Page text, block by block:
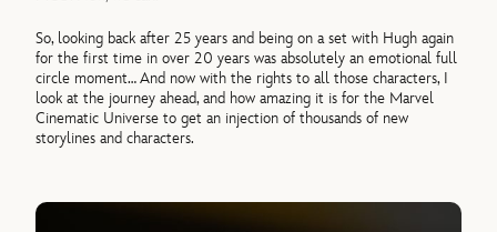
So, looking back after 25 years and being on a set with Hugh again
for the first time in over 20 years was absolutely an emotional full
circle moment… And now with the rights to all those characters, I
look at the journey ahead, and how amazing it is for the Marvel
Cinematic Universe to get an injection of thousands of new
storylines and characters.